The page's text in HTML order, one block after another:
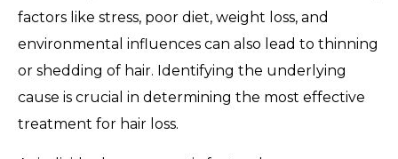
factors like stress, poor diet, weight loss, and
environmental influences can also lead to thinning
or shedding of hair. Identifying the underlying
cause is crucial in determining the most effective
treatment for hair loss.